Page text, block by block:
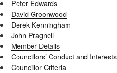
Peter Edwards
David Greenwood
Derek Kenningham
John Pragnell
Member Details
Councillors’ Conduct and Interests
Councillor Criteria